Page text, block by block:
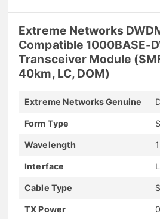
Extreme Networks
Compatible 1000BASE-
Transceiver Module
40km, LC, DOM)
Extreme Networks Genuine
Form Type
Wavelength
Interface
Cable Type
TX Power